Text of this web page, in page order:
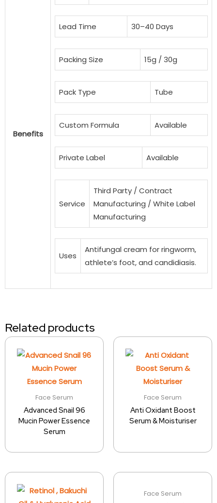
Benefits
Lead Time 30–40 Days
Packing Size 15g / 30g
Pack Type Tube
Custom Formula Available
Private Label Available
Service
Third Party / Contract
Manufacturing / White Label
Manufacturing
Uses
Antifungal cream for ringworm,
athlete’s foot, and candidiasis.
Related products
Face Serum
Advanced Snail 96
Mucin Power Essence
Serum
Face Serum
Anti Oxidant Boost
Serum & Moisturiser
Face Serum